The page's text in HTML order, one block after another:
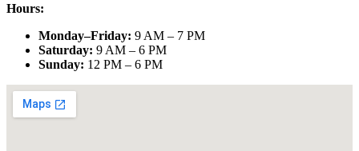
Hours:
Monday–Friday: 9 AM – 7 PM
Saturday: 9 AM – 6 PM
Sunday: 12 PM – 6 PM